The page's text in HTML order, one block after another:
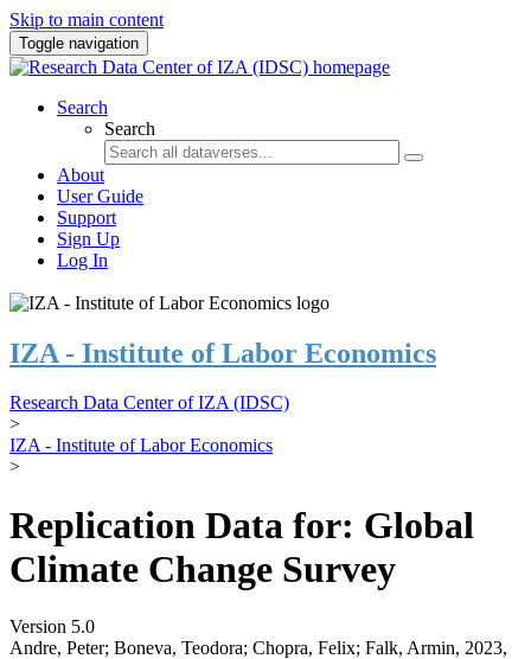
Skip to main content
Toggle navigation
Search
Search
About
User Guide
Support
Sign Up
Log In
IZA - Institute of Labor Economics
Research Data Center of IZA (IDSC)
>
IZA - Institute of Labor Economics
>
Replication Data for: Global
Climate Change Survey
Version 5.0
Andre, Peter; Boneva, Teodora; Chopra, Felix; Falk, Armin, 2023,